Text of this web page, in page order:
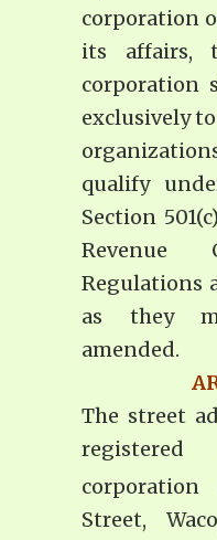
corporation
its affairs,
corporation
exclusively
qualify
Section
Regulations
as they
amended.
The street
Street,